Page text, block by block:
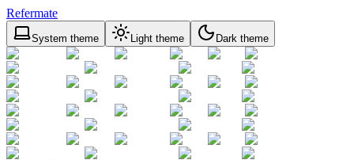
Refermate
System theme Light theme Dark theme